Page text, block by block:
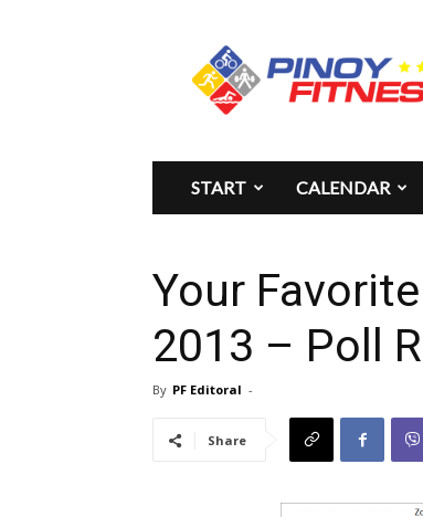
Pinoy
Fitness
START CALENDAR
Your
2013 – Poll
By PF Editoral -
Share